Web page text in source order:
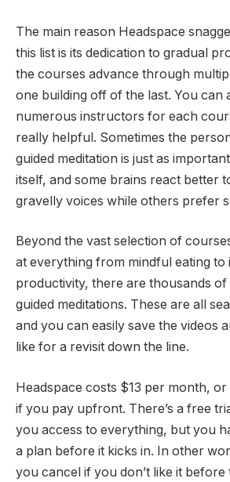
The main reason Headspace
this list is its dedication to gradual
the courses advance through
one building off of the last. You can
numerous instructors for each
really helpful. Sometimes the
guided meditation is just as
itself, and some brains react better
gravelly voices while others prefer
Beyond the vast selection of
at everything from mindful eating to
productivity, there are thousands of
guided meditations. These are all
and you can easily save the videos
like for a revisit down the line.
Headspace costs $13 per month,
if you pay upfront. There’s a free
you access to everything, but you
a plan before it kicks in. In other
you cancel if you don’t like it before